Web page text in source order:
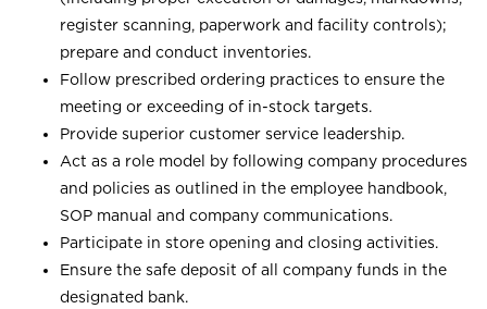
register scanning, paperwork and facility controls);
prepare and conduct inventories.
Follow prescribed ordering practices to ensure the
meeting or exceeding of in-stock targets.
Provide superior customer service leadership.
Act as a role model by following company procedures
and policies as outlined in the employee handbook,
SOP manual and company communications.
Participate in store opening and closing activities.
Ensure the safe deposit of all company funds in the
designated bank.